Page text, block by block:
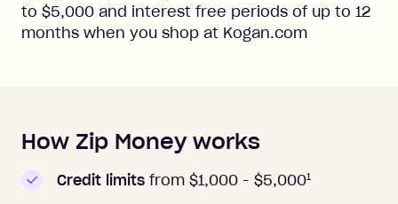
to $5,000 and interest free periods of up to 12
months when you shop at Kogan.com
How to apply to Zip Money
How Zip Money works
Credit limits from $1,000 - $5,0001